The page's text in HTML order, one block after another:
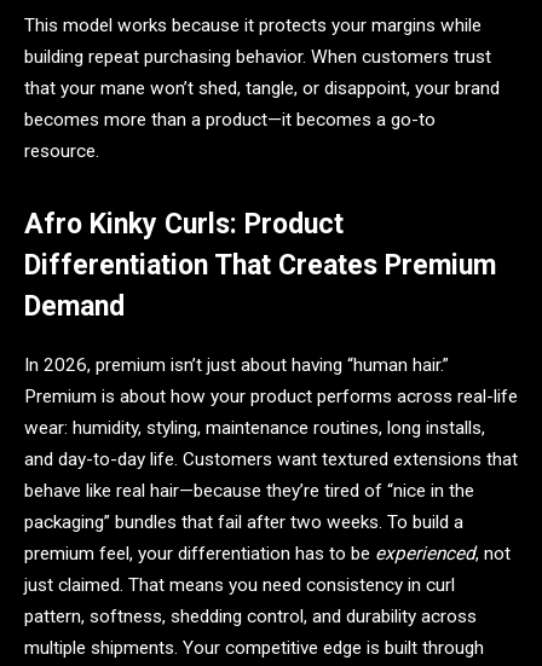
This model works because it protects your margins while
building repeat purchasing behavior. When customers trust
that your mane won’t shed, tangle, or disappoint, your brand
becomes more than a product—it becomes a go-to
resource.
Afro Kinky Curls: Product
Differentiation That Creates Premium
Demand
In 2026, premium isn’t just about having “human hair.”
Premium is about how your product performs across real-life
wear: humidity, styling, maintenance routines, long installs,
and day-to-day life. Customers want textured extensions that
behave like real hair—because they’re tired of “nice in the
packaging” bundles that fail after two weeks. To build a
premium feel, your differentiation has to be experienced, not
just claimed. That means you need consistency in curl
pattern, softness, shedding control, and durability across
multiple shipments. Your competitive edge is built through